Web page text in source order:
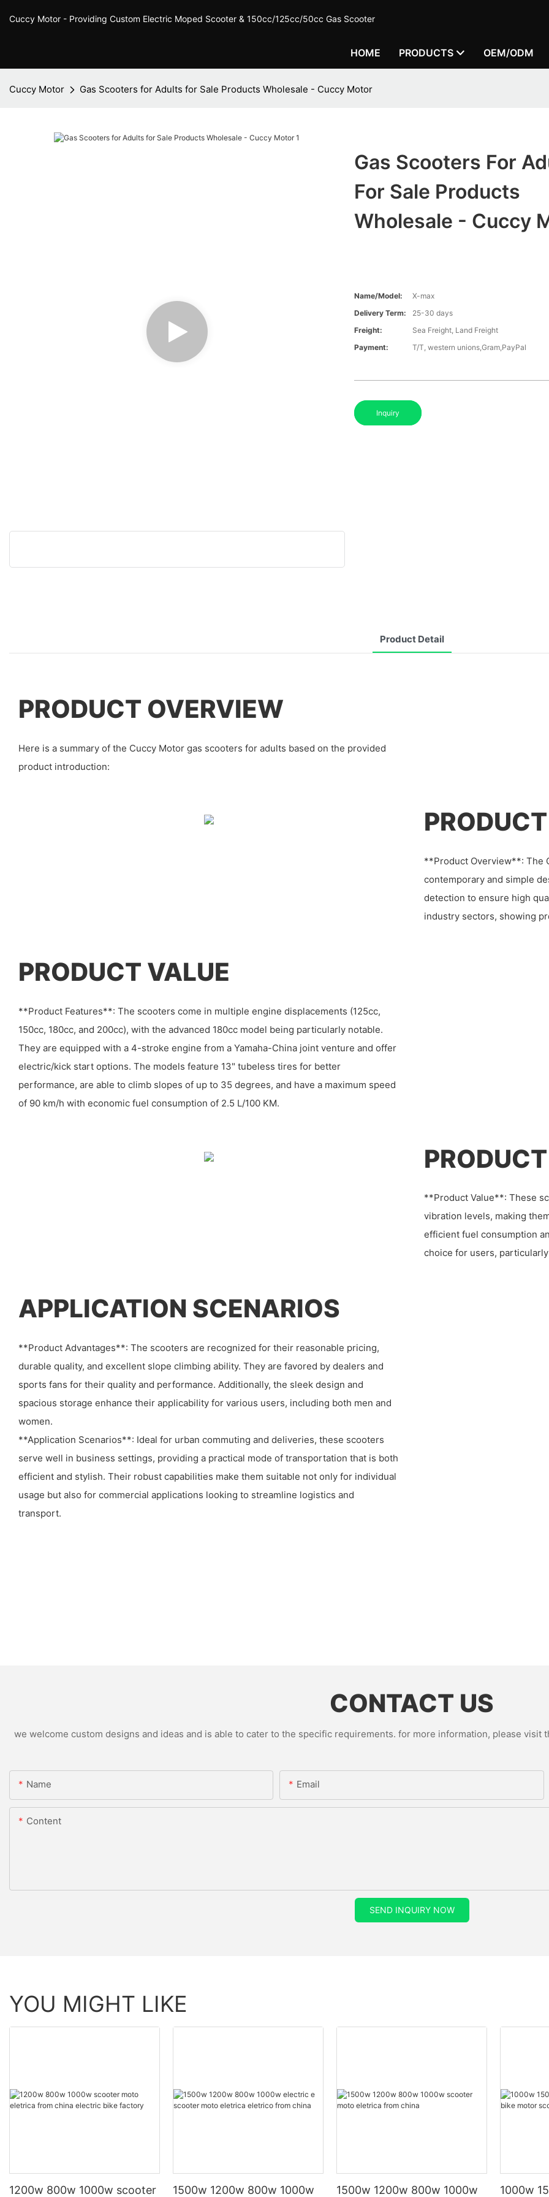
Cuccy Motor - Providing Custom Electric Moped Scooter & 150cc/125cc/50cc Gas Scooter
HOME PRODUCTS OEM/ODM
Cuccy Motor Gas Scooters for Adults for Sale Products Wholesale - Cuccy Motor
Gas Scooters For
For Sale Products
Wholesale - Cuccy
Name/Model:
X-max
Delivery Term:
25-30 days
Freight:
Sea Freight, Land Freight
Payment:
T/T, western unions,Gram,PayPal
Inquiry
Product Detail
PRODUCT OVERVIEW
Here is a summary of the Cuccy Motor gas scooters for adults based on the provided
product introduction:
**Product Overview**: The
contemporary and simple
detection to ensure high
industry sectors, showing
PRODUCT VALUE
**Product Features**: The scooters come in multiple engine displacements (125cc,
150cc, 180cc, and 200cc), with the advanced 180cc model being particularly notable.
They are equipped with a 4-stroke engine from a Yamaha-China joint venture and offer
electric/kick start options. The models feature 13" tubeless tires for better
performance, are able to climb slopes of up to 35 degrees, and have a maximum speed
of 90 km/h with economic fuel consumption of 2.5 L/100 KM.
**Product Value**: These
vibration levels, making
efficient fuel consumption
choice for users,
APPLICATION SCENARIOS
**Product Advantages**: The scooters are recognized for their reasonable pricing,
durable quality, and excellent slope climbing ability. They are favored by dealers and
sports fans for their quality and performance. Additionally, the sleek design and
spacious storage enhance their applicability for various users, including both men and
women.
**Application Scenarios**: Ideal for urban commuting and deliveries, these scooters
serve well in business settings, providing a practical mode of transportation that is both
efficient and stylish. Their robust capabilities make them suitable not only for individual
usage but also for commercial applications looking to streamline logistics and
transport.
CONTACT US
we welcome custom designs and ideas and is able to cater to the specific requirements. for more information, please
Name Email
Content
SEND INQUIRY NOW
YOU MIGHT LIKE
1200w 800w 1000w scooter 1500w 1200w 800w 1000w 1500w 1200w 800w 1000w 1000w